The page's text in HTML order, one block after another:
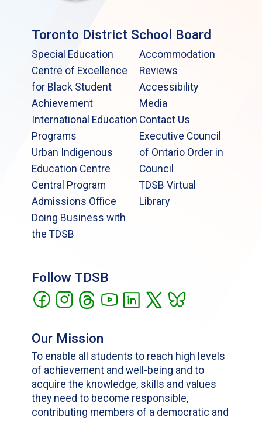
Toronto District School Board
Special Education
Centre of Excellence
for Black Student
Achievement
International Education
Programs
Urban Indigenous
Education Centre
Central Program
Admissions Office
Doing Business with
the TDSB
Accommodation
Reviews
Accessibility
Media
Contact Us
Executive Council
of Ontario Order in
Council
TDSB Virtual
Library
Follow TDSB
Our Mission
To enable all students to reach high levels
of achievement and well-being and to
acquire the knowledge, skills and values
they need to become responsible,
contributing members of a democratic and